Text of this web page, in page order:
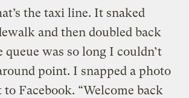
the taxi line. It snaked
and then doubled back
queue was so long I couldn’t
point. I snapped a photo
to Facebook. “Welcome back